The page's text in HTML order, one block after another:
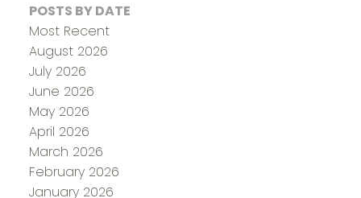
POSTS BY DATE
Most Recent
August 2026
July 2026
June 2026
May 2026
April 2026
March 2026
February 2026
January 2026